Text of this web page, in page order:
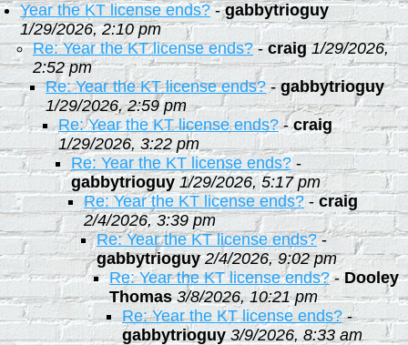
Year the KT license ends?-gabbytrioguy
1/29/2026, 2:10 pm
Re: Year the KT license ends?-craig 1/29/2026,
2:52 pm
Re: Year the KT license ends?-gabbytrioguy
1/29/2026, 2:59 pm
Re: Year the KT license ends?-craig
1/29/2026, 3:22 pm
Re: Year the KT license ends? -
gabbytrioguy 1/29/2026, 5:17 pm
Re: Year the KT license ends? -craig
2/4/2026, 3:39 pm
Re: Year the KT license ends?-
gabbytrioguy 2/4/2026, 9:02 pm
Re: Year the KT license ends?-Dooley
Thomas 3/8/2026, 10:21 pm
Re: Year the KT license ends?-
gabbytrioguy 3/9/2026, 8:33 am